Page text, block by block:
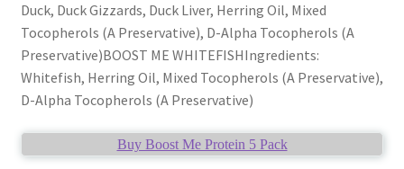
Duck, Duck Gizzards, Duck Liver, Herring Oil, Mixed
Tocopherols (A Preservative), D-Alpha Tocopherols (A
Preservative)BOOST ME WHITEFISHIngredients:
Whitefish, Herring Oil, Mixed Tocopherols (A Preservative),
D-Alpha Tocopherols (A Preservative)
Buy Boost Me Protein 5 Pack